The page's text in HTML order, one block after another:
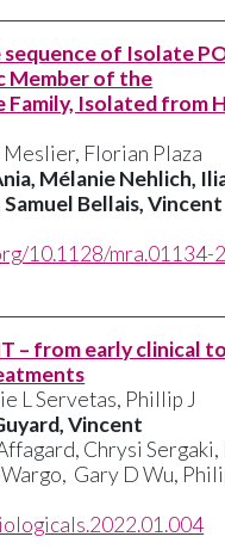
sequence of Isolate
Member of the
Family, Isolated from
, Florian Plaza
Mélanie Nehlich,
Samuel Bellais,Vincent
10.1128/mra.01134-
– from early clinical to
L Servetas, Phillip J
Vincent
Chrysi Sergaki,
Gary D Wu,